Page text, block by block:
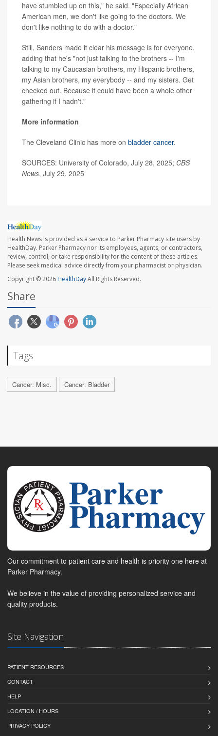
have stumbled up on this," he said. "Especially African
American men, we don't like going to the doctors. We
don't like nothing to do with a doctor."
Still, Sanders made it clear his message is for everyone,
adding that he's "not just talking to the brothers -- I'm
talking to my Caucasian brothers, my Hispanic brothers,
my Asian brothers, my everybody -- and my sisters. Get
checked out. Because it could have been a whole other
gathering if I hadn't."
More information
The Cleveland Clinic has more on bladder cancer.
SOURCES: University of Colorado, July 28, 2025; CBS
News, July 29, 2025
Health News is provided as a service to Parker Pharmacy site users by
HealthDay. Parker Pharmacy nor its employees, agents, or contractors,
review, control, or take responsibility for the content of these articles.
Please seek medical advice directly from your pharmacist or physician.
Copyright © 2026HealthDayAll Rights Reserved.
Share
Tags
Cancer: Misc. Cancer: Bladder
Our commitment to patient care and health is priority one here at
Parker Pharmacy.
We believe in the value of providing personalized service and
quality products.
Site Navigation
PATIENT RESOURCES
CONTACT
HELP
LOCATION / HOURS
PRIVACY POLICY